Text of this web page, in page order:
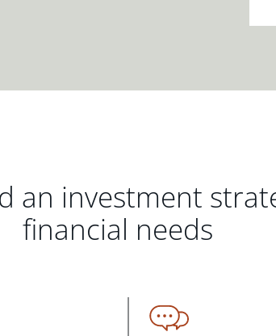
an investment
financial needs